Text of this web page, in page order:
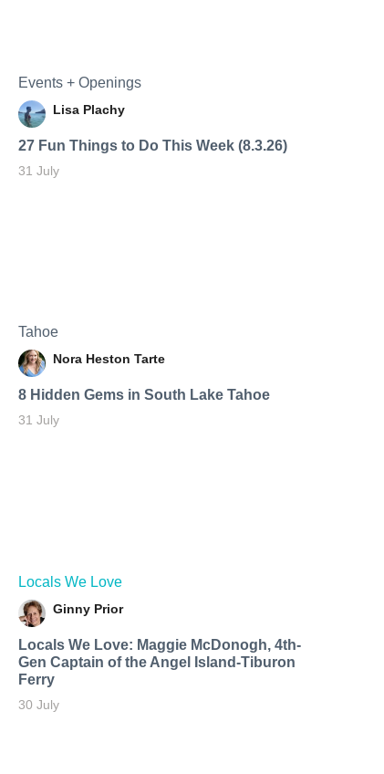
Events + Openings
Lisa Plachy
27 Fun Things to Do This Week (8.3.26)
31 July
Tahoe
Nora Heston Tarte
8 Hidden Gems in South Lake Tahoe
31 July
Locals We Love
Ginny Prior
Locals We Love: Maggie McDonogh, 4th-
Gen Captain of the Angel Island-Tiburon
Ferry
30 July